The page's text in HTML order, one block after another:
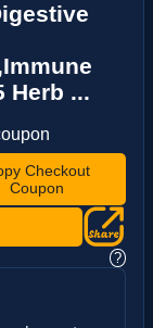
Herb ...
Checkout
Coupon
?